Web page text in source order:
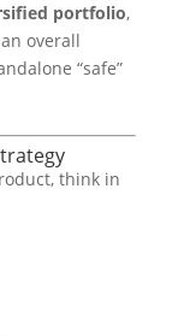
portfolio,
overall
“safe”
think in